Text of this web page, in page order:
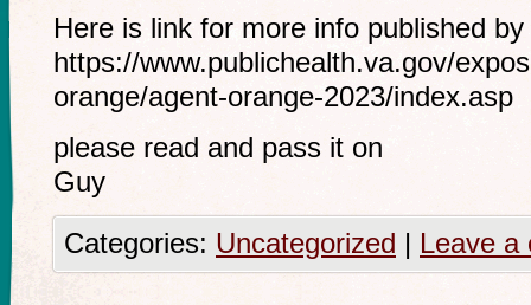
Here is link for more info published by
https://www.publichealth.va.gov/
orange/agent-orange-2023/index.asp
please read and pass it on
Guy
Categories: Uncategorized | Leave a